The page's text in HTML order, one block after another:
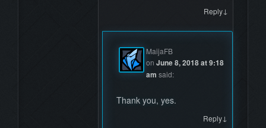
Reply ↓
MaijaFB
onJune 8, 2018 at 9:18
am said:
Thank you, yes.
Reply ↓